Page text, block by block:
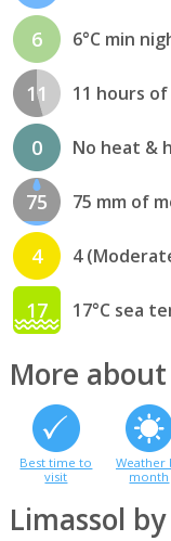
6 6°C min
11 11 hours
0 No heat &
75 75 mm of
4 4
17 17°C sea
More
Best time to
visit
Weather
month
Limassol